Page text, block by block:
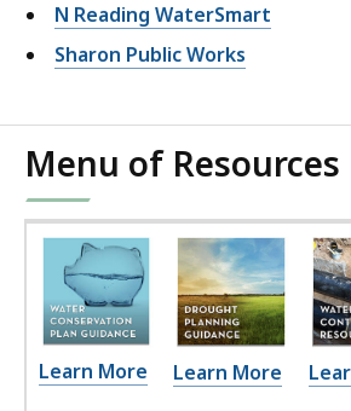
N Reading WaterSmart
Sharon Public Works
Menu of Resources
Learn More Learn More